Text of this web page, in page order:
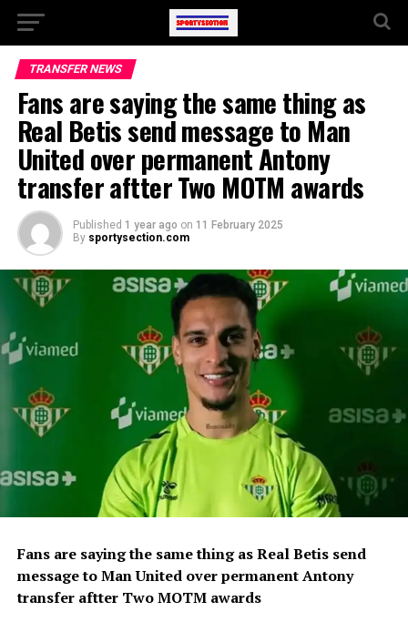
TRANSFER NEWS
Fans are saying the same thing as
Real Betis send message to Man
United over permanent Antony
transfer aftter Two MOTM awards
Published 1 year ago on 11 February 2025
By sportysection.com
Fans are saying the same thing as Real Betis send
message to Man United over permanent Antony
transfer aftter Two MOTM awards